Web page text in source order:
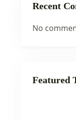
Recent
No
Featured